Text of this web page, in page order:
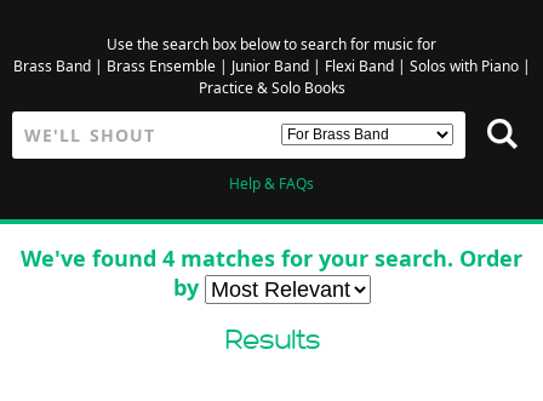
Use the search box below to search for music for
Brass Band| Brass Ensemble| Junior Band| Flexi Band| Solos with Piano|
Practice & Solo Books
Help & FAQs
We've found 4 matches for your search. Order
by
Results